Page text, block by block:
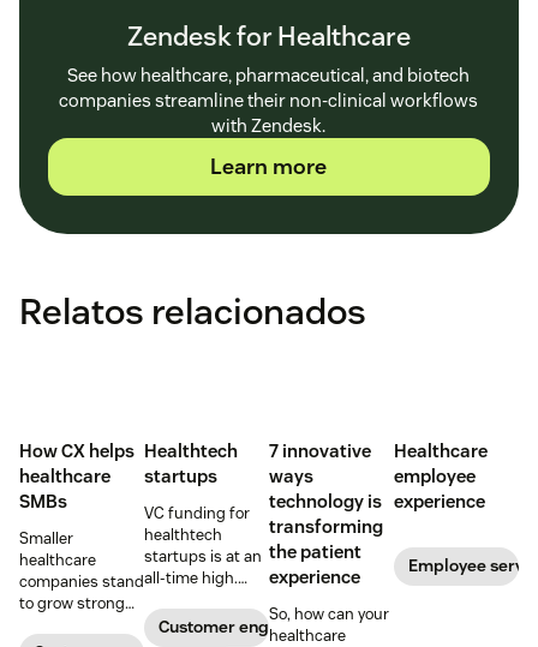
Zendesk for Healthcare
See how healthcare, pharmaceutical, and biotech
companies streamline their non-clinical workflows
with Zendesk.
Learn more
Relatos relacionados
How CX helps
healthcare
SMBs
Smaller
healthcare
companies stand
to grow strong
Healthtech
startups
VC funding for
healthtech
startups is at an
all-time high.
out how industry
Customer engagement
7 innovative
ways
technology is
transforming
the patient
experience
So, how can your
healthcare
Healthcare
employee
experience
Employee